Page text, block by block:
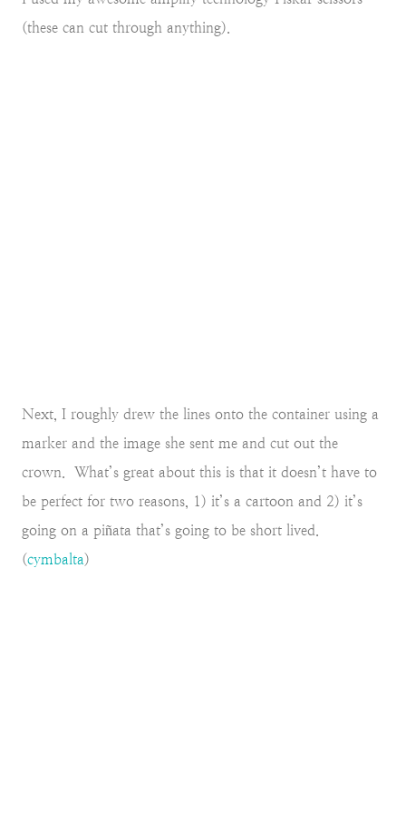
(these can cut through anything).
Next, I roughly drew the lines onto the container using a
marker and the image she sent me and cut out the
crown. What’s great about this is that it doesn’t have to
be perfect for two reasons, 1) it’s a cartoon and 2) it’s
going on a piñata that’s going to be short lived.
(cymbalta)